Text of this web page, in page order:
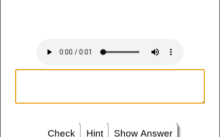
Check Hint Show Answer